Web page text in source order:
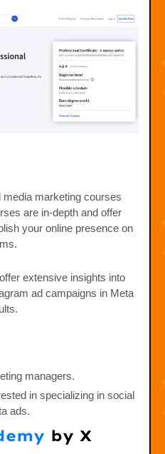
marketing courses
are in-depth and offer
your online presence on
extensive insights into
ad campaigns in Meta
managers.
in specializing in social
ads.
by X